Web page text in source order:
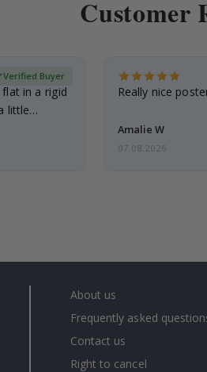
Customer
in a rigid
little…
Verified Buyer
Really nice
Amalie W
07.08.2026
About us
Frequently asked
Contact us
Right to cancel